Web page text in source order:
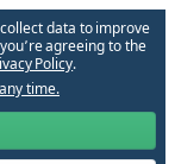
data to improve
agreeing to the
Policy.
time.